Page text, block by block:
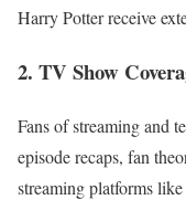
Harry Potter receive
2. TV Show
Fans of streaming and
episode recaps, fan
streaming platforms